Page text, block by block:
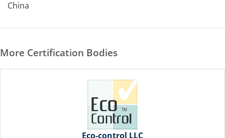
China
More Certification Bodies
Eco-control LLC